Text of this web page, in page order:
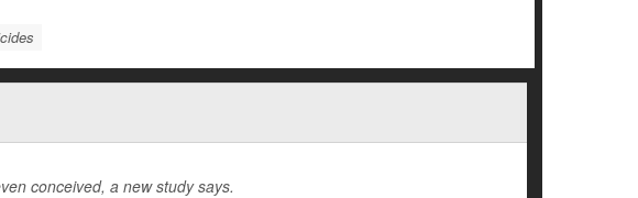
conceived, a new study says.